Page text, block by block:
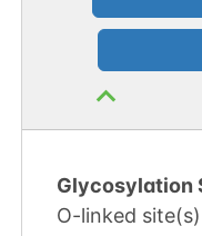
Glycosylation
O-linked site(s)